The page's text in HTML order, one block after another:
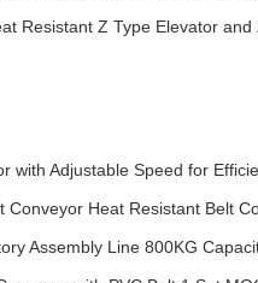
Resistant Z Type Elevator
with Adjustable Speed for
Conveyor Heat Resistant Belt
Assembly Line 800KG